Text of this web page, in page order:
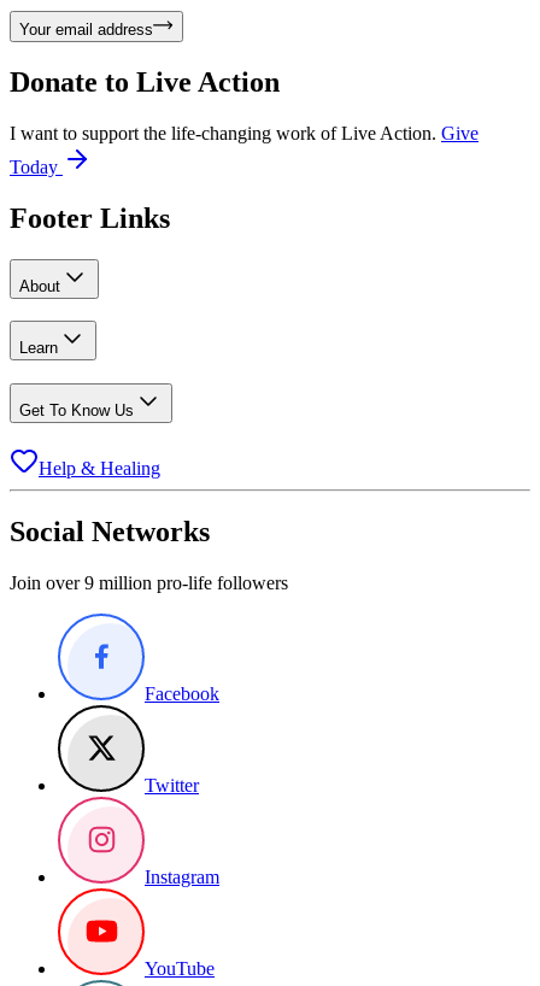
Your email address
Donate to Live Action
I want to support the life-changing work of Live Action. Give
Today
Footer Links
About
Learn
Get To Know Us
Help & Healing
Social Networks
Join over 9 million pro-life followers
Facebook
Twitter
Instagram
YouTube